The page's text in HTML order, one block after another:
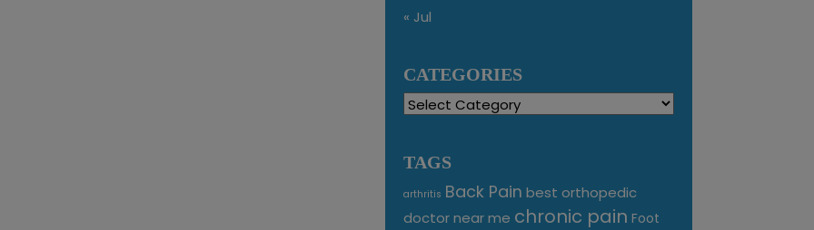
« Jul
CATEGORIES
Categories
TAGS
arthritis Back Pain best orthopedic
doctor near me chronic pain Foot